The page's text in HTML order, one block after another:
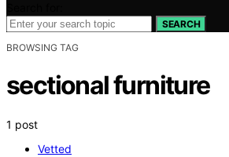
SEARCH
BROWSING TAG
sectional furniture
1 post
Vetted